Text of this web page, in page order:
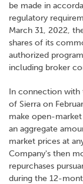
be made in
regulatory
March 31, 2022,
shares of its
authorized
including broker
In connection with
of Sierra on
make open-
an aggregate
market prices at
Company's then
repurchases
during the 12-